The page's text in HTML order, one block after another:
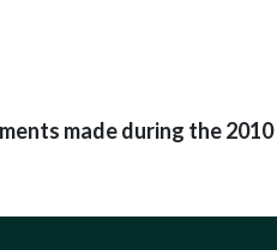
made during the